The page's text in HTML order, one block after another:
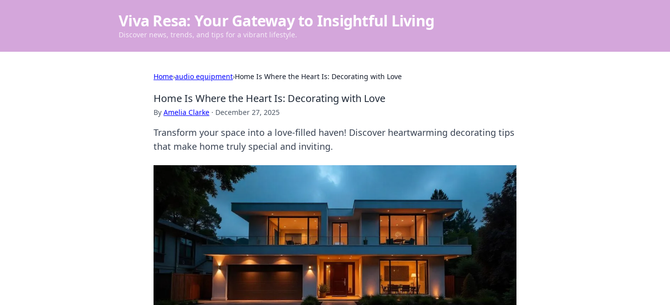
Viva Resa: Your Gateway to Insightful Living
Discover news, trends, and tips for a vibrant lifestyle.
Home›audio equipment›Home Is Where the Heart Is: Decorating with Love
Home Is Where the Heart Is: Decorating with Love
By Amelia Clarke · December 27, 2025
Transform your space into a love-filled haven! Discover heartwarming decorating tips
that make home truly special and inviting.